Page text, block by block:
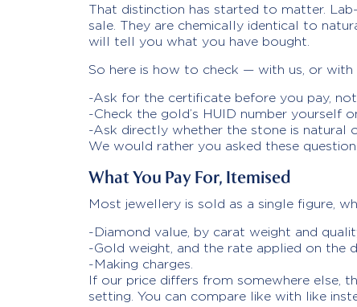
That distinction has started to matter.
sale. They are chemically identical to
will tell you what you have bought.
So here is how to check — with us, or with
-Ask for the certificate before you pay,
-Check the gold’s HUID number yourself
-Ask directly whether the stone is natural
We would rather you asked these
What You Pay For, Itemised
Most jewellery is sold as a single figure,
-Diamond value, by carat weight and
-Gold weight, and the rate applied on the
-Making charges.
If our price differs from somewhere else,
setting. You can compare like with like